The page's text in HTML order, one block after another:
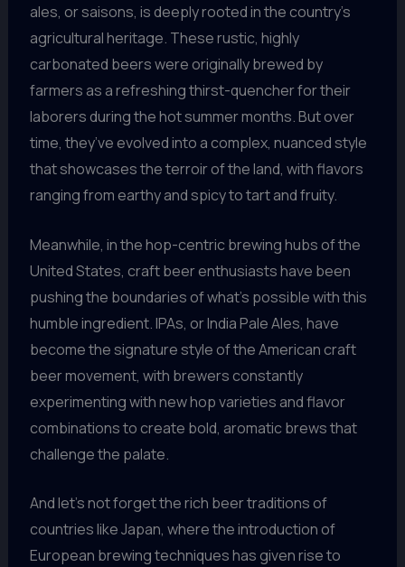
ales, or saisons, is deeply rooted in the country’s
agricultural heritage. These rustic, highly
carbonated beers were originally brewed by
farmers as a refreshing thirst-quencher for their
laborers during the hot summer months. But over
time, they’ve evolved into a complex, nuanced style
that showcases the terroir of the land, with flavors
ranging from earthy and spicy to tart and fruity.
Meanwhile, in the hop-centric brewing hubs of the
United States, craft beer enthusiasts have been
pushing the boundaries of what’s possible with this
humble ingredient. IPAs, or India Pale Ales, have
become the signature style of the American craft
beer movement, with brewers constantly
experimenting with new hop varieties and flavor
combinations to create bold, aromatic brews that
challenge the palate.
And let’s not forget the rich beer traditions of
countries like Japan, where the introduction of
European brewing techniques has given rise to